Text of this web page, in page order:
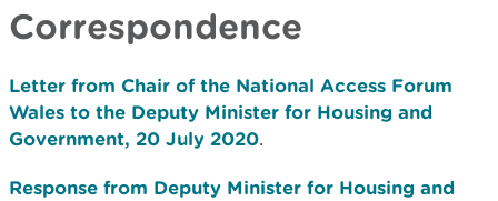
Correspondence
Letter from Chair of the National Access Forum
Wales to the Deputy Minister for Housing and
Government, 20 July 2020.
Response from Deputy Minister for Housing and